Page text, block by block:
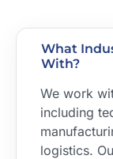
What
With?
We work
including
logistics.